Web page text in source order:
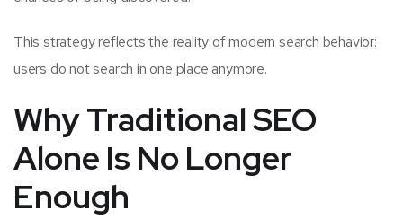
This strategy reflects the reality of modern search behavior:
users do not search in one place anymore.
Why Traditional SEO
Alone Is No Longer
Enough